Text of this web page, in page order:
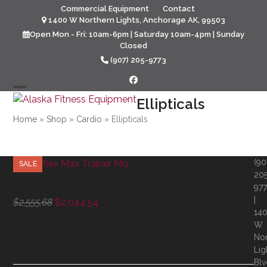
content
Commercial Equipment
Contact
1400 W Northern Lights, Anchorage AK, 99503
Open Mon - Fri: 10am-6pm | Saturday 10am-4pm | Sunday
Closed
(907) 205-9773
Facebook
Open
mobile
Close
mobile
Ellipticals
Home » Shop » Cardio » Ellipticals
SALE
$2,555.68Original
$2,044.54
W